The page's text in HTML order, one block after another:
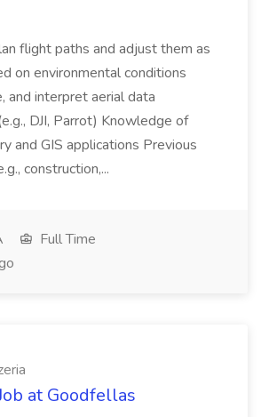
flight paths and adjust them as
on environmental conditions
and interpret aerial data
DJI, Parrot) Knowledge of
and GIS applications Previous
construction,...
Full Time
at Goodfellas